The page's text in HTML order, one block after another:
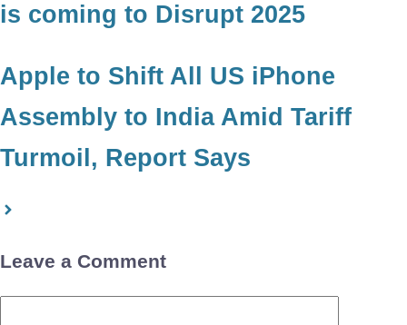
is coming to Disrupt 2025
Apple to Shift All US iPhone
Assembly to India Amid Tariff
Turmoil, Report Says
Leave a Comment